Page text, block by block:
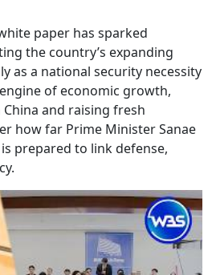
paper has sparked
the country’s expanding
as a national security necessity
of economic growth,
and raising fresh
how far Prime Minister Sanae
prepared to link defense,